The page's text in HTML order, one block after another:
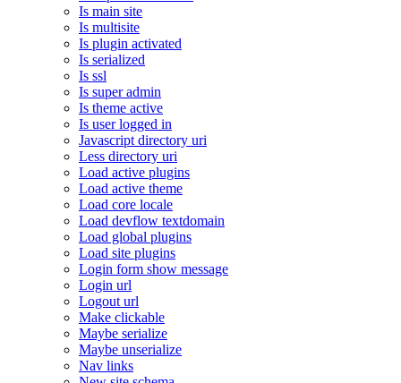
Is main site
Is multisite
Is plugin activated
Is serialized
Is ssl
Is super admin
Is theme active
Is user logged in
Javascript directory uri
Less directory uri
Load active plugins
Load active theme
Load core locale
Load devflow textdomain
Load global plugins
Load site plugins
Login form show message
Login url
Logout url
Make clickable
Maybe serialize
Maybe unserialize
Nav links